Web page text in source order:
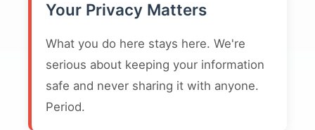
Your Privacy Matters
What you do here stays here. We're
serious about keeping your information
safe and never sharing it with anyone.
Period.